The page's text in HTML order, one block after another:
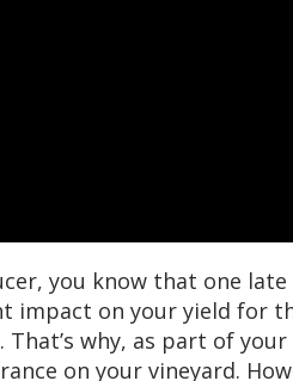
you know that one
impact on your yield for
why, as part of
on your vineyard.